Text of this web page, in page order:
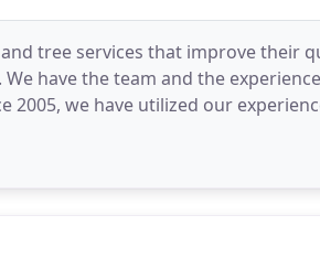
tree services that improve their
have the team and the
2005, we have utilized our